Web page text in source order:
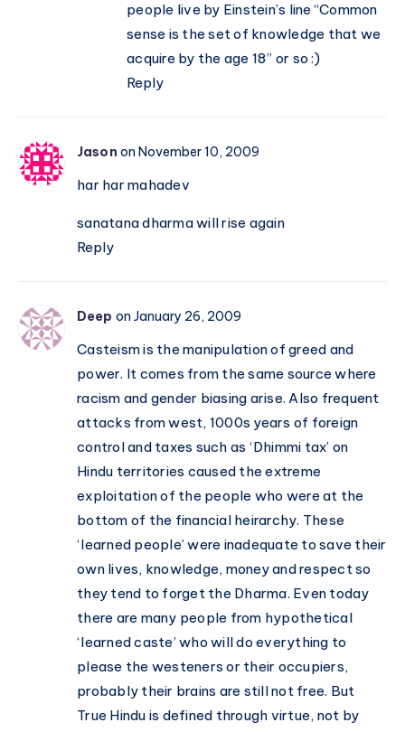
people live by Einstein’s line “Common
sense is the set of knowledge that we
acquire by the age 18” or so :)
Reply
Jason on November 10, 2009
har har mahadev
sanatana dharma will rise again
Reply
Deep on January 26, 2009
Casteism is the manipulation of greed and
power. It comes from the same source where
racism and gender biasing arise. Also frequent
attacks from west, 1000s years of foreign
control and taxes such as ‘Dhimmi tax’ on
Hindu territories caused the extreme
exploitation of the people who were at the
bottom of the financial heirarchy. These
‘learned people’ were inadequate to save their
own lives, knowledge, money and respect so
they tend to forget the Dharma. Even today
there are many people from hypothetical
‘learned caste’ who will do everything to
please the westeners or their occupiers,
probably their brains are still not free. But
True Hindu is defined through virtue, not by